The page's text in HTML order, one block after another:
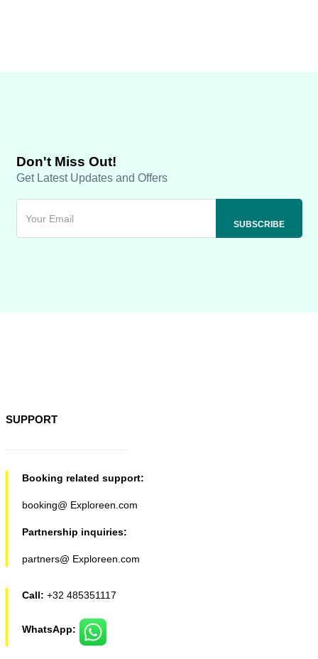
Don't Miss Out!
Get Latest Updates and Offers
SUPPORT
Booking related support:
booking@ Exploreen.com
Partnership inquiries:
partners@ Exploreen.com
Call: +32 485351117
WhatsApp: